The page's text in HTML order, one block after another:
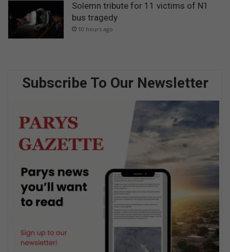
Solemn tribute for 11 victims of N1
bus tragedy
10 hours ago
Subscribe To Our Newsletter